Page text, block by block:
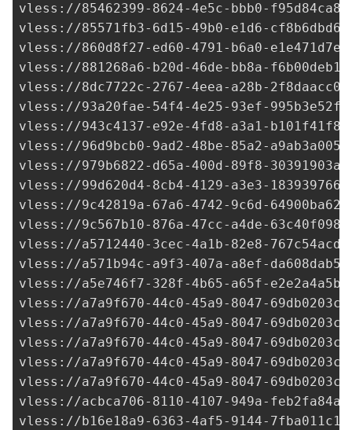
vless://85462399-8624-4e5c-bbb0-
vless://85571fb3-6d15-49b0-e1d6-
vless://860d8f27-ed60-4791-b6a0-
vless://881268a6-b20d-46de-bb8a-
vless://8dc7722c-2767-4eea-a28b-
vless://93a20fae-54f4-4e25-93ef-
vless://943c4137-e92e-4fd8-a3a1-
vless://96d9bcb0-9ad2-48be-85a2-
vless://979b6822-d65a-400d-89f8-
vless://99d620d4-8cb4-4129-a3e3-
vless://9c42819a-67a6-4742-9c6d-
vless://9c567b10-876a-47cc-a4de-
vless://a5712440-3cec-4a1b-82e8-
vless://a571b94c-a9f3-407a-a8ef-
vless://a5e746f7-328f-4b65-a65f-
vless://a7a9f670-44c0-45a9-8047-
vless://a7a9f670-44c0-45a9-8047-
vless://a7a9f670-44c0-45a9-8047-
vless://a7a9f670-44c0-45a9-8047-
vless://a7a9f670-44c0-45a9-8047-
vless://acbca706-8110-4107-949a-
vless://b16e18a9-6363-4af5-9144-